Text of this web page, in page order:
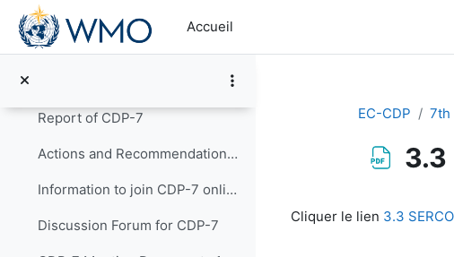
Passer au contenu principal
Accueil
14. Closure of EC-CDP-8
Replier
7th Meeting of the CDP (20-22 March 2023)
Report of CDP-7
Actions and Recommendations from CDP-7
Information to join CDP-7 online
Discussion Forum for CDP-7
EC-CDP 7th
3.3
Cliquer le lien 3.3